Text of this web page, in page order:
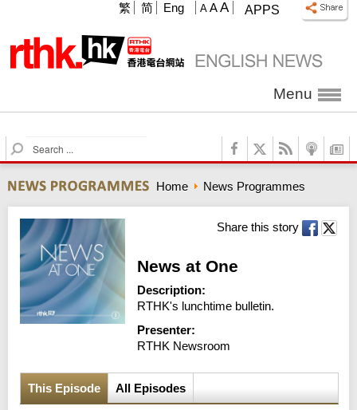
APPS
A A A
繁 简 Eng
Menu
S
e
r
c
h
Home News Programmes
Share this story
News at One
Description:
RTHK's lunchtime bulletin.
Presenter:
RTHK Newsroom
This Episode All Episodes